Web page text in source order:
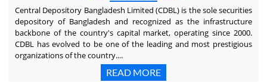
Central Depository Bangladesh Limited (CDBL) is the sole securities
depository of Bangladesh and recognized as the infrastructure
backbone of the country's capital market, operating since 2000.
CDBL has evolved to be one of the leading and most prestigious
organizations of the country....
READ MORE